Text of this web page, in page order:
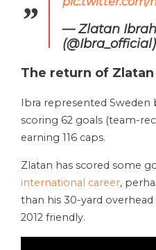
— Zlatan
(@Ibra_official)
The return of
Ibra represented Sweden
scoring 62 goals (team-
earning 116 caps.
Zlatan has scored some
international career,
than his 30-yard
2012 friendly.